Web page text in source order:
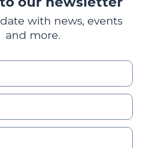
with news, events
and more.